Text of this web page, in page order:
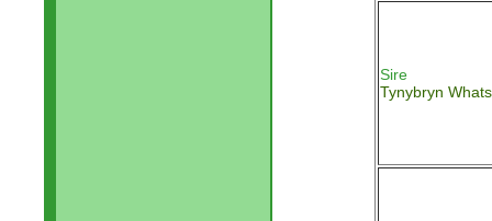
Sire
Tynybryn